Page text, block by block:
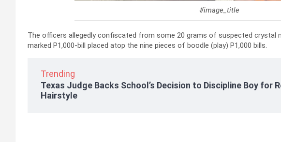
#image_title
The officers allegedly confiscated from some 20 grams of suspected crystal
marked P1,000-bill placed atop the nine pieces of boodle (play) P1,000 bills.
Trending
Texas Judge Backs School’s Decision to Discipline Boy for
Hairstyle